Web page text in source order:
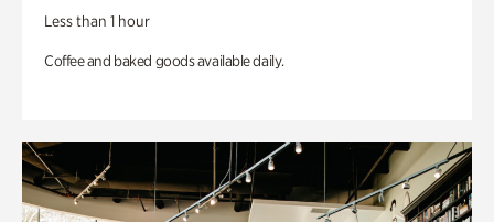
Less than 1 hour
Coffee and baked goods available daily.